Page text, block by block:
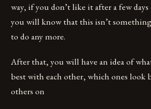
way, if you don’t like it after a few
you will know that this isn’t
to do any more.
After that, you will have an idea of
best with each other, which ones look
others on